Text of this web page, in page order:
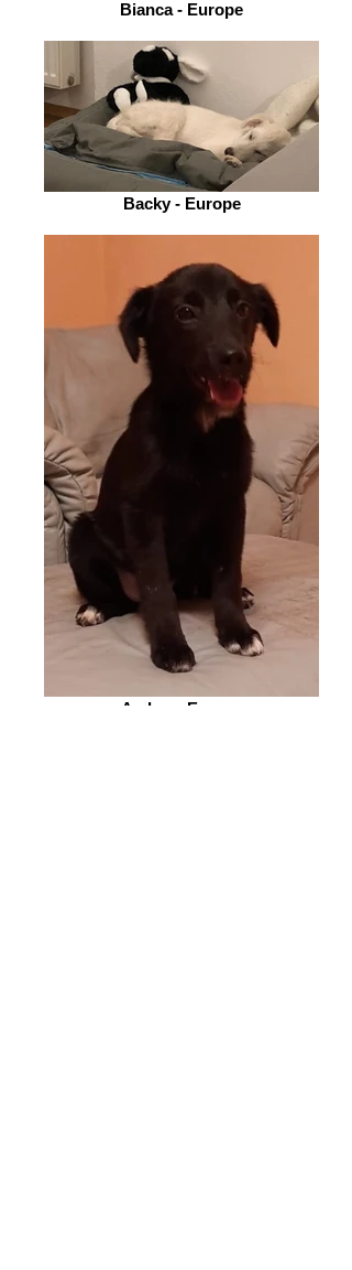
Bianca - Europe
Backy - Europe
Amber - Europe